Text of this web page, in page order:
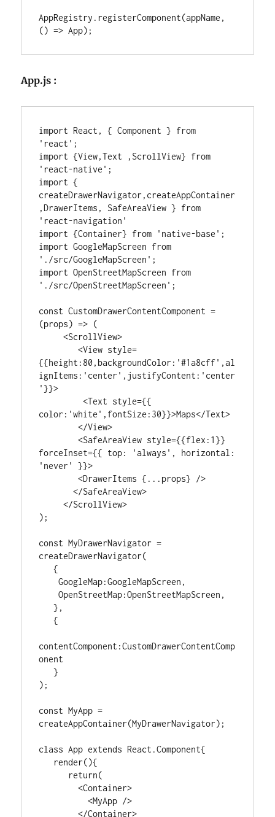
AppRegistry.registerComponent(appName,
() => App);
App.js :
import React, { Component } from
'react';
import {View,Text ,ScrollView} from
'react-native';
import {
createDrawerNavigator,createAppContainer
,DrawerItems, SafeAreaView } from
'react-navigation'
import {Container} from 'native-base';
import GoogleMapScreen from
'./src/GoogleMapScreen';
import OpenStreetMapScreen from
'./src/OpenStreetMapScreen';
const CustomDrawerContentComponent =
(props) => (
     <ScrollView>
        <View style=
{{height:80,backgroundColor:'#1a8cff',al
ignItems:'center',justifyContent:'center
'}}>
         <Text style={{
color:'white',fontSize:30}}>Maps</Text>
        </View>
        <SafeAreaView style={{flex:1}}
forceInset={{ top: 'always', horizontal:
'never' }}>
        <DrawerItems {...props} />
       </SafeAreaView>
     </ScrollView>
);
const MyDrawerNavigator =
createDrawerNavigator(
   {
    GoogleMap:GoogleMapScreen,
    OpenStreetMap:OpenStreetMapScreen,
   },
   {
contentComponent:CustomDrawerContentComp
onent
   }
);
const MyApp =
createAppContainer(MyDrawerNavigator);
class App extends React.Component{
        <Container>
          <MyApp />
        </Container>